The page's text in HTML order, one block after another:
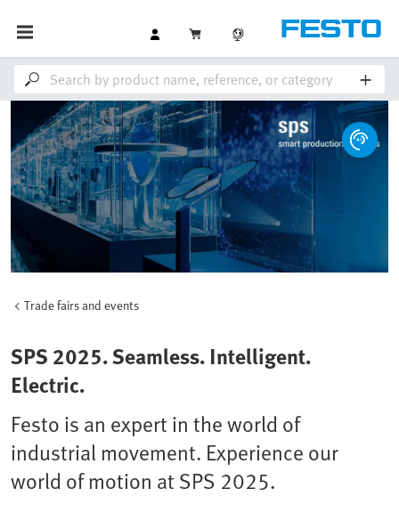
Trade fairs and events
SPS 2025. Seamless. Intelligent.
Electric.
Festo is an expert in the world of
industrial movement. Experience our
world of motion at SPS 2025.